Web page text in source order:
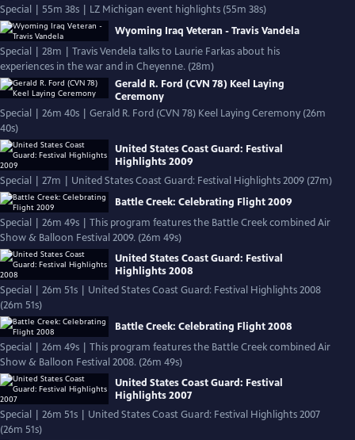
Special | 55m 38s | LZ Michigan event highlights (55m 38s)
Wyoming Iraq Veteran - Travis Vandela
Special | 28m | Travis Vendela talks to Laurie Farkas about his
experiences in the war and in Cheyenne. (28m)
Gerald R. Ford (CVN 78) Keel Laying
Ceremony
Special | 26m 40s | Gerald R. Ford (CVN 78) Keel Laying Ceremony (26m
40s)
United States Coast Guard: Festival
Highlights 2009
Special | 27m | United States Coast Guard: Festival Highlights 2009 (27m)
Battle Creek: Celebrating Flight 2009
Special | 26m 49s | This program features the Battle Creek combined Air
Show & Balloon Festival 2009. (26m 49s)
United States Coast Guard: Festival
Highlights 2008
Special | 26m 51s | United States Coast Guard: Festival Highlights 2008
(26m 51s)
Battle Creek: Celebrating Flight 2008
Special | 26m 49s | This program features the Battle Creek combined Air
Show & Balloon Festival 2008. (26m 49s)
United States Coast Guard: Festival
Highlights 2007
Special | 26m 51s | United States Coast Guard: Festival Highlights 2007
(26m 51s)